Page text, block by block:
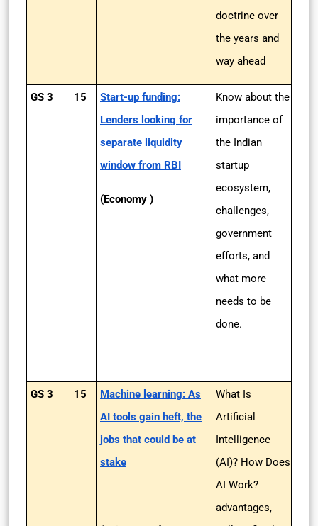
doctrine over
the years and
way ahead
GS 3 15
Start-up funding:
Lenders looking for
separate liquidity
window from RBI
(Economy )
Know about the
importance of
the Indian
startup
ecosystem,
challenges,
government
efforts, and
what more
needs to be
done.
GS 3 15
Machine learning: As
AI tools gain heft, the
jobs that could be at
stake
What Is
Artificial
Intelligence
(AI)? How Does
AI Work?
advantages,